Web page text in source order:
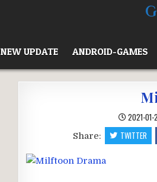
NEW UPDATE ANDROID-GAMES
2021-01-
Share: TWITTER